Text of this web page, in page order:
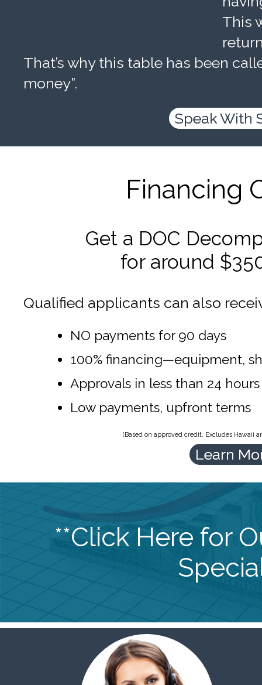
This
That’s why this table has been
money”.
Speak With
Financing
Get a DOC
for around
Qualified applicants can also
NO payments for 90 days
100% financing—equipment,
Approvals in less than 24 hours
Low payments, upfront terms
(Based on approved credit. Excludes Hawaii
Learn
**Click Here for